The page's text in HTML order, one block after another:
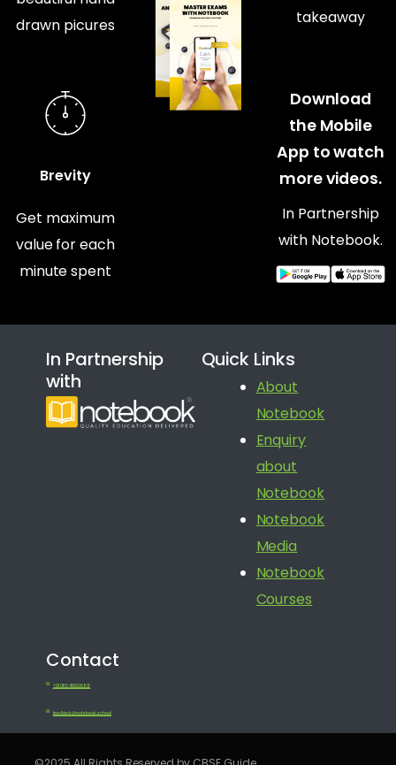
drawn picures
Brevity
Get maximum
value for each
minute spent
takeaway
Download
the Mobile
App to watch
more videos.
In Partnership
with Notebook.
In Partnership
with
Quick Links
About
Notebook
Enquiry
about
Notebook
Notebook
Media
Notebook
Courses
Contact
+91 080 41650688
feedback@notebook.school